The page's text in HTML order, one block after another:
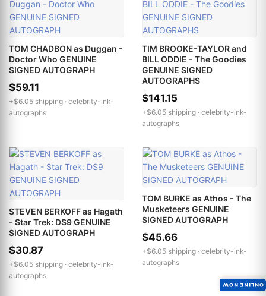
TOM CHADBON as Duggan -
Doctor Who GENUINE
SIGNED AUTOGRAPH
$59.11
+$6.05 shipping · celebrity-ink-
autographs
TIM BROOKE-TAYLOR and
BILL ODDIE - The Goodies
GENUINE SIGNED
AUTOGRAPHS
$141.15
+$6.05 shipping · celebrity-ink-
autographs
STEVEN BERKOFF as Hagath
- Star Trek: DS9 GENUINE
SIGNED AUTOGRAPH
$30.87
+$6.05 shipping · celebrity-ink-
autographs
TOM BURKE as Athos - The
Musketeers GENUINE
SIGNED AUTOGRAPH
$45.66
+$6.05 shipping · celebrity-ink-
autographs
ONLINE NOW